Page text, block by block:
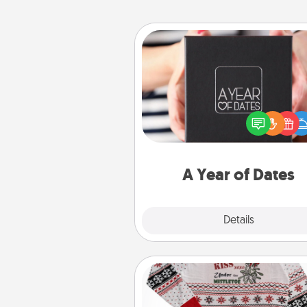
A Year of Dates
Details
A box of dates is the
romantic Christmas gift,
anniversary present, or just
you want to show them how
Ugly Christmas Sweater